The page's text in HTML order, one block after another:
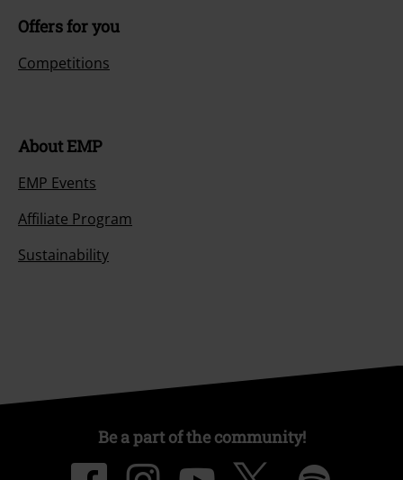
Offers for you
Competitions
About EMP
EMP Events
Affiliate Program
Sustainability
Be a part of the community!